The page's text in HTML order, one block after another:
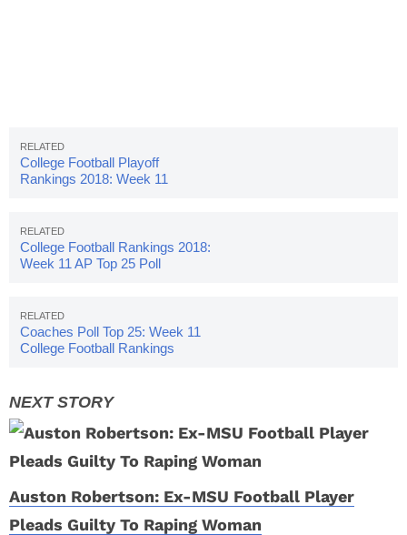
College Football Playoff
Rankings 2018: Week 11
College Football Rankings 2018:
Week 11 AP Top 25 Poll
Coaches Poll Top 25: Week 11
College Football Rankings
Auston Robertson: Ex-MSU Football Player
Pleads Guilty To Raping Woman